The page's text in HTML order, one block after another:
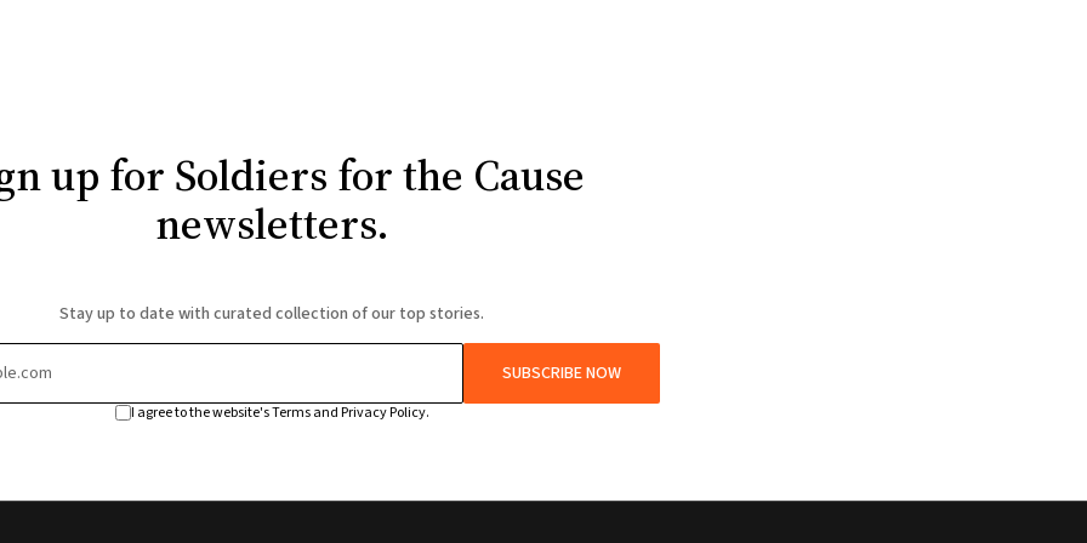
up for Soldiers for the Cause
newsletters.
Stay up to date with curated collection of our top stories.
SUBSCRIBE NOW
I agree to the website's Terms and Privacy Policy.